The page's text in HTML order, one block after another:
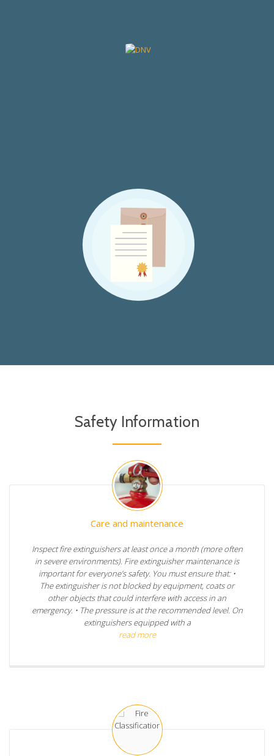
Safety Information
Care and maintenance
Inspect fire extinguishers at least once a month (more often
in severe environments). Fire extinguisher maintenance is
important for everyone’s safety. You must ensure that: •
The extinguisher is not blocked by equipment, coats or
other objects that could interfere with access in an
emergency. • The pressure is at the recommended level. On
extinguishers equipped with a
read more